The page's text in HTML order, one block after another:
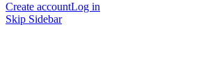
Create accountLog in
Skip Sidebar